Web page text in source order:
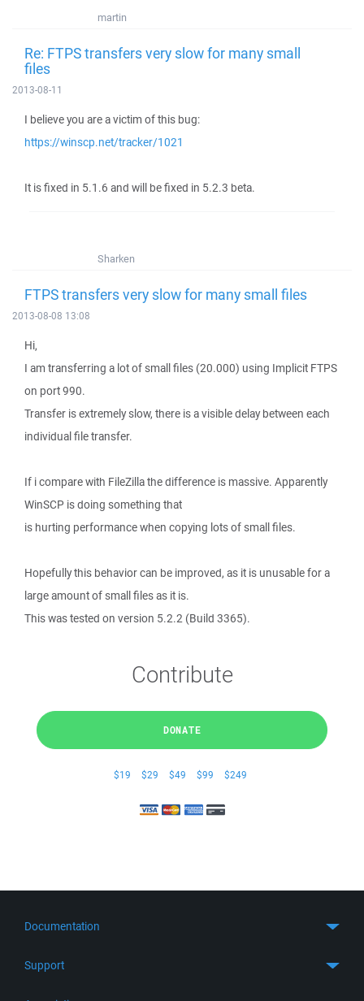
martin
Re: FTPS transfers very slow for many small
files
2013-08-11
I believe you are a victim of this bug:
https://winscp.net/tracker/1021
It is fixed in 5.1.6 and will be fixed in 5.2.3 beta.
Sharken
FTPS transfers very slow for many small files
2013-08-08 13:08
Hi,
I am transferring a lot of small files (20.000) using Implicit FTPS
on port 990.
Transfer is extremely slow, there is a visible delay between each
individual file transfer.
If i compare with FileZilla the difference is massive. Apparently
WinSCP is doing something that
is hurting performance when copying lots of small files.
Hopefully this behavior can be improved, as it is unusable for a
large amount of small files as it is.
This was tested on version 5.2.2 (Build 3365).
Contribute
DONATE
$19 $29 $49 $99 $249
Documentation
Support
Get Support